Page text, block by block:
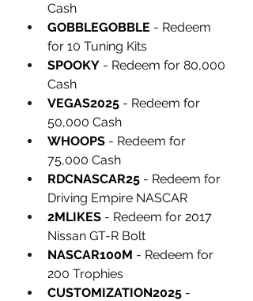
Cash
GOBBLEGOBBLE - Redeem
for 10 Tuning Kits
SPOOKY - Redeem for 80,000
Cash
VEGAS2025 - Redeem for
50,000 Cash
WHOOPS - Redeem for
75,000 Cash
RDCNASCAR25 - Redeem for
Driving Empire NASCAR
2MLIKES - Redeem for 2017
Nissan GT-R Bolt
NASCAR100M - Redeem for
200 Trophies
CUSTOMIZATION2025 -